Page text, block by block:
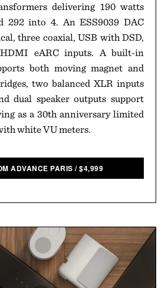
delivering 190 watts
292 into 4. An ESS9039 DAC
three coaxial, USB with DSD,
eARC inputs. A built-in
both moving magnet and
two balanced XLR inputs
dual speaker outputs support
as a 30th anniversary limited
white VU meters.
ADVANCE PARIS /$4,999